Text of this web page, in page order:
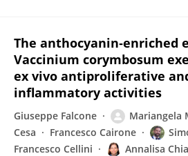
The anthocyanin‐enriched
Vaccinium corymbosum
ex vivo antiproliferative
inflammatory activities
Giuseppe Falcone Mariangela
Cesa
Francesco Cairone
Francesco Cellini
Annalisa